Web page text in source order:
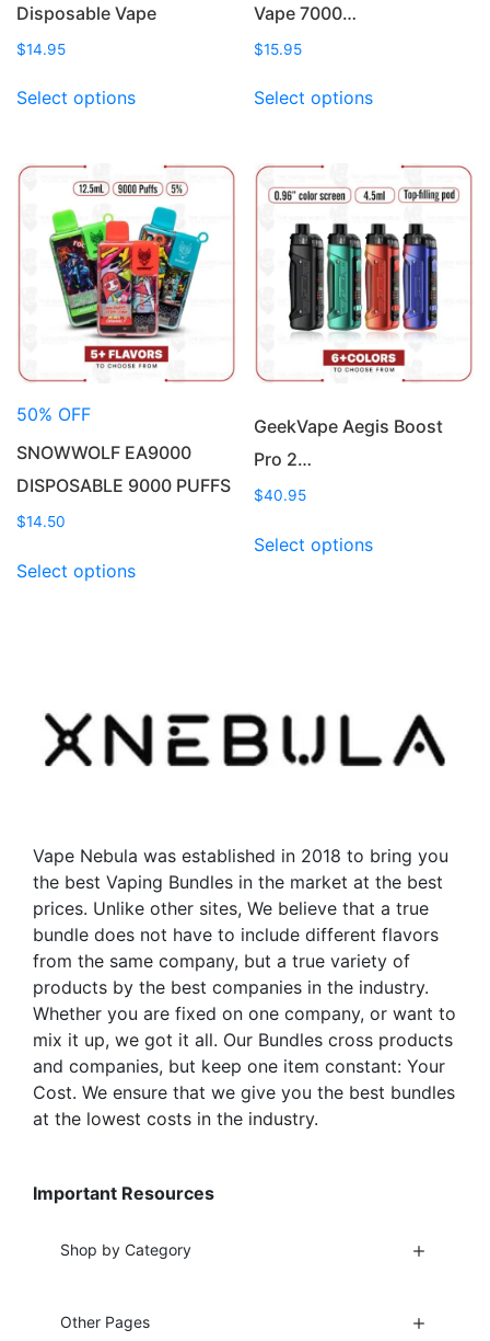
Disposable Vape
$14.95
Select optionsproduct
variants.
The
options
may
be
chosen
on
the
Vape 7000…
$15.95
Select optionsproduct
variants.
The
options
may
be
chosen
on
the
page
50% OFF
SNOWWOLF EA9000
DISPOSABLE 9000 PUFFS
$14.50
Select optionsproduct
options
may
be
product
page
GeekVape Aegis Boost
Pro 2…
$40.95
Select optionsproduct
chosen
page
Vape Nebula was established in 2018 to bring you
the best Vaping Bundles in the market at the best
prices. Unlike other sites, We believe that a true
bundle does not have to include different flavors
from the same company, but a true variety of
products by the best companies in the industry.
Whether you are fixed on one company, or want to
mix it up, we got it all. Our Bundles cross products
and companies, but keep one item constant: Your
Cost. We ensure that we give you the best bundles
at the lowest costs in the industry.
Important Resources
Shop by Category
Other Pages